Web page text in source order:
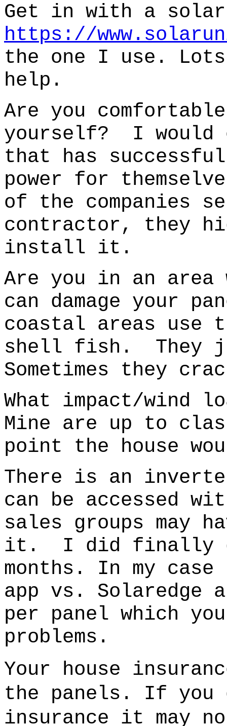
Get in with a
https://
the one I use.
help.
Are you
yourself? I would
that has
power for
of the companies
contractor, they
install it.
Are you in an
can damage your
coastal areas use
shell fish.
They
Sometimes they
What impact/wind
Mine are up to
point the house
There is an
can be accessed
sales groups may
it.
I did finally
months.
In my case
app vs. Solaredge
per panel which
problems.
Your house
the panels. If
insurance it may